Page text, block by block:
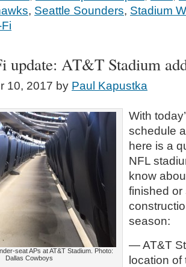
, Seattle Sounders, Stadium
AT&T Stadium
10, 2017 by Paul Kapustka
seat APs at AT&T Stadium. Photo:
Dallas Cowboys
With
schedule
here is a
NFL
know
finished or
season:
— AT&T
location of